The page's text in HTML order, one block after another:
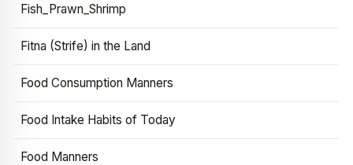
Fish_Prawn_Shrimp
Fitna (Strife) in the Land
Food Consumption Manners
Food Intake Habits of Today
Food Manners